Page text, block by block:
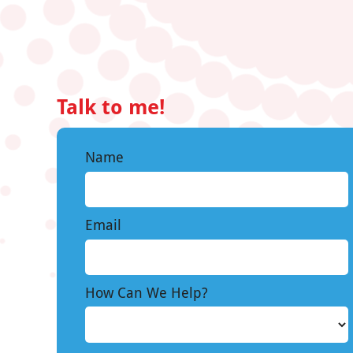
Talk to me!
Name
Email
How Can We Help?